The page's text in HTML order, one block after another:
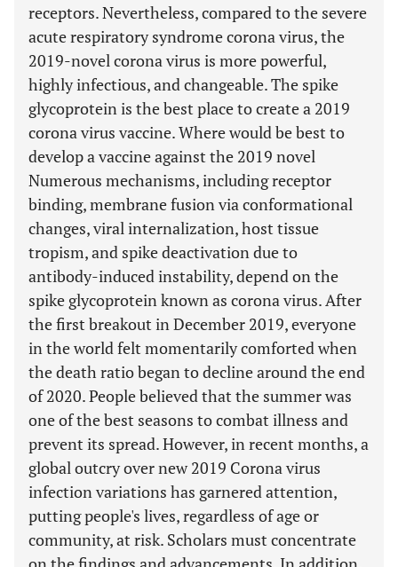
receptors. Nevertheless, compared to the severe
acute respiratory syndrome corona virus, the
2019-novel corona virus is more powerful,
highly infectious, and changeable. The spike
glycoprotein is the best place to create a 2019
corona virus vaccine. Where would be best to
develop a vaccine against the 2019 novel
Numerous mechanisms, including receptor
binding, membrane fusion via conformational
changes, viral internalization, host tissue
tropism, and spike deactivation due to
antibody-induced instability, depend on the
spike glycoprotein known as corona virus. After
the first breakout in December 2019, everyone
in the world felt momentarily comforted when
the death ratio began to decline around the end
of 2020. People believed that the summer was
one of the best seasons to combat illness and
prevent its spread. However, in recent months, a
global outcry over new 2019 Corona virus
infection variations has garnered attention,
putting people's lives, regardless of age or
community, at risk. Scholars must concentrate